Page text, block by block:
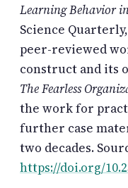
Learning Behavior
Science
peer-reviewed
construct and its
The Fearless
the work for
further case
two decades.
https://doi.org/